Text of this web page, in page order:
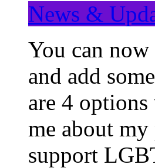
News &
You can
and add
are 4
me about
support